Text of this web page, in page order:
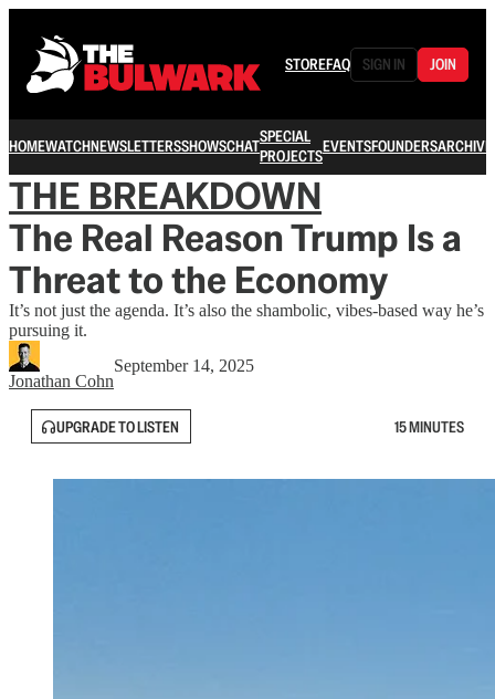
STOREFAQ SIGN IN JOIN
HOMEWATCHNEWSLETTERSSHOWSCHATSPECIAL
PROJECTSEVENTSFOUNDERSARCHIVE
THE BREAKDOWN
The Real Reason Trump Is a
Threat to the Economy
It’s not just the agenda. It’s also the shambolic, vibes-based way he’s
pursuing it.
Jonathan Cohn
September 14, 2025
UPGRADE TO LISTEN 15 MINUTES